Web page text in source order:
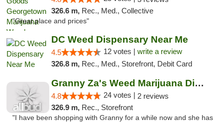
326.6 m, Rec., Med., Collective
"Great place and prices"
DC Weed Dispensary Near Me
4.5 12 votes | write a review
326.8 m, Rec., Med., Storefront, Debit Card
Granny Za's Weed Marijuana Dispensary
4.8 24 votes | 2 reviews
326.9 m, Rec., Storefront
"I have been shopping with Granny for a while now and she has